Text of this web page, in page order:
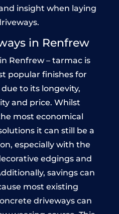
insight when laying
in Renfrew
Renfrew – tarmac is
popular finishes for
to its longevity,
and price. Whilst
most economical
it can still be a
especially with the
edgings and
savings can
most existing
driveways can